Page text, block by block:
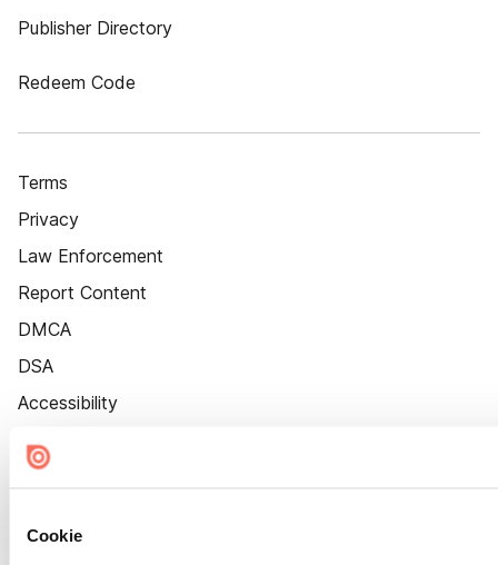
Cookie
Publisher Directory
Redeem Code
Terms
Privacy
Law Enforcement
Report Content
DMCA
DSA
Accessibility
Cookie Settings